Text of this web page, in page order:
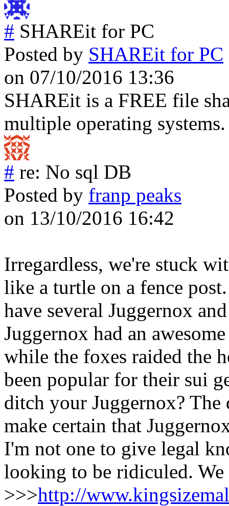
# SHAREit for PC
Posted by SHAREit for PC
on 07/10/2016 13:36
SHAREit is a FREE file
multiple operating
# re: No sql DB
Posted by franp peaks
on 13/10/2016 16:42
Irregardless, we're stuck
like a turtle on a fence
have several Juggernox
Juggernox had an
while the foxes raided the
been popular for their sui
ditch your Juggernox?
make certain that
I'm not one to give legal
looking to be ridiculed.
>>>http://